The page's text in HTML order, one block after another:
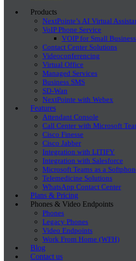
Products
NextPointe’s AI Virtual
VoIP Phone Service
VOIP for Small Business
Contact Center Solutions
Videoconferencing
Virtual Office
Managed Services
Business SMS
SD-Wan
NextPointe with Webex
Features
Attendant Console
Call Center with Microsoft
Cisco Finesse
Cisco Jabber
Integration with LITIFY
Integration with Salesforce
Microsoft Teams as a
Telemedicine Solutions
WhatsApp Contact Center
Plans & Pricing
Phones & Video Endpoints
Phones
Legacy Phones
Video Endpoints
Work From Home (WFH)
Blog
Contact us